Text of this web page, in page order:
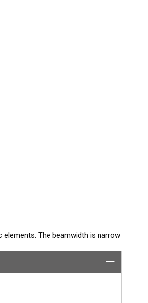
elements. The beamwidth is narrow
of power and sensitivity has